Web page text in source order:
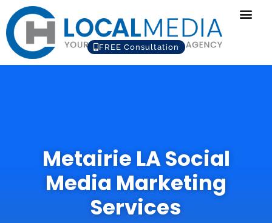
FREE Consultation
Metairie LA Social
Media Marketing
Services